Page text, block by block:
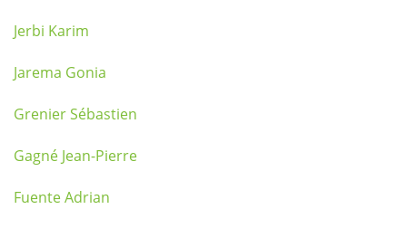
Jerbi Karim
Jarema Gonia
Grenier Sébastien
Gagné Jean-Pierre
Fuente Adrian